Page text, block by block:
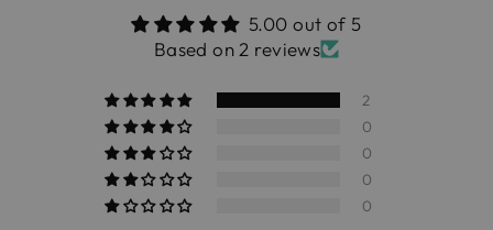
5.00 out of 5
Based on 2 reviews
2
0
0
0
0